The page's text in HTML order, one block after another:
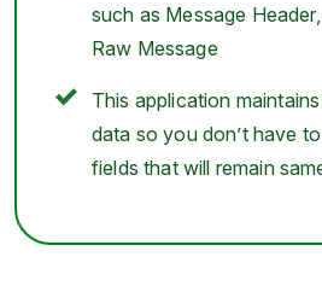
such as Message
Raw Message
This application
data so you don’t have
fields that will remain